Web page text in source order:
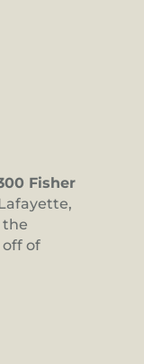
Fisher
the
of